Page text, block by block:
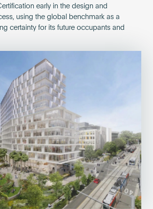
early in the design and
using the global benchmark as a
certainty for its future occupants and